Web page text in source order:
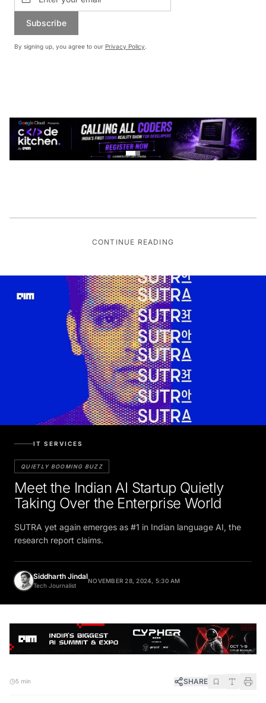
Subscribe
By signing up, you agree to our Privacy Policy.
CONTINUE READING
QUIETLY BOOMING BUZZ
Meet the Indian AI Startup Quietly
Taking Over the Enterprise World
SUTRA yet again emerges as #1 in Indian language AI, the
research report claims.
Siddharth Jindal
Tech Journalist
SHARE